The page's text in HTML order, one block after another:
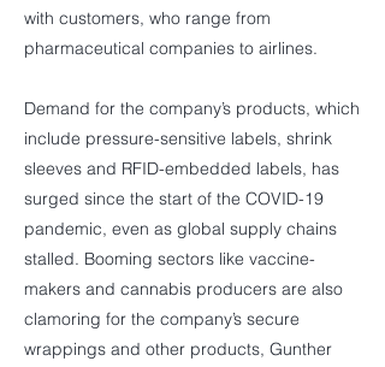
with customers, who range from
pharmaceutical companies to airlines.
Demand for the company’s products, which
include pressure-sensitive labels, shrink
sleeves and RFID-embedded labels, has
surged since the start of the COVID-19
pandemic, even as global supply chains
stalled. Booming sectors like vaccine-
makers and cannabis producers are also
clamoring for the company’s secure
wrappings and other products, Gunther